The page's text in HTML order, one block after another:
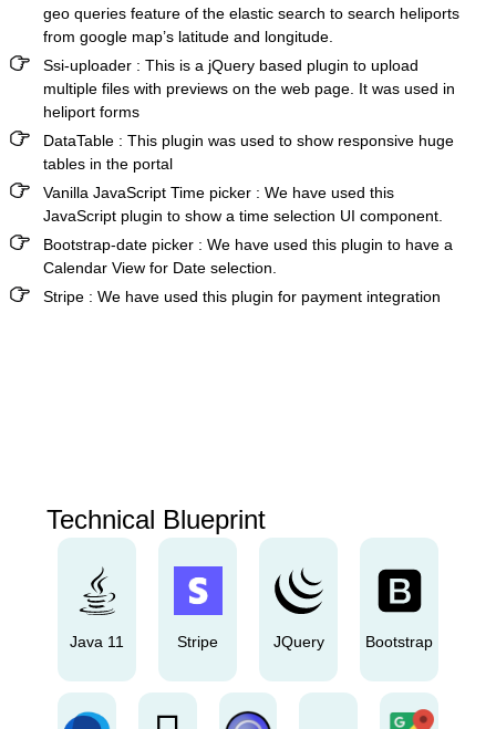
geo queries feature of the elastic search to search heliports
from google map’s latitude and longitude.
Ssi-uploader : This is a jQuery based plugin to upload
multiple files with previews on the web page. It was used in
heliport forms
DataTable : This plugin was used to show responsive huge
tables in the portal
Vanilla JavaScript Time picker : We have used this
JavaScript plugin to show a time selection UI component.
Bootstrap-date picker : We have used this plugin to have a
Calendar View for Date selection.
Stripe : We have used this plugin for payment integration
Technical Blueprint
Java 11 Stripe JQuery Bootstrap